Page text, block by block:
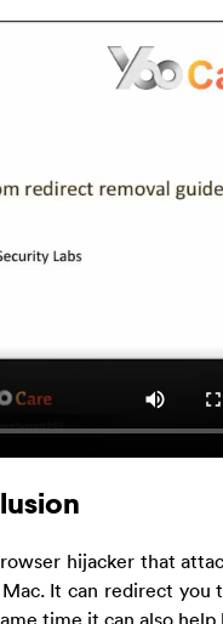
hijacker that
It can redirect you
time it can also help